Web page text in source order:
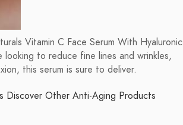
Vitamin C Face Serum With Hyaluronic
to reduce fine lines and wrinkles,
this serum is sure to deliver.
Discover Other Anti-Aging Products